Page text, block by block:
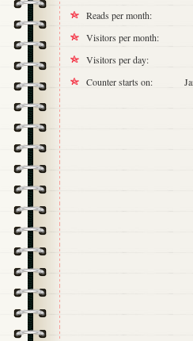
Reads per month:
Visitors per month:
Visitors per day:
Counter starts on: